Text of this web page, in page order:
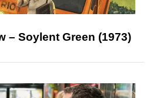
– Soylent Green (1973)